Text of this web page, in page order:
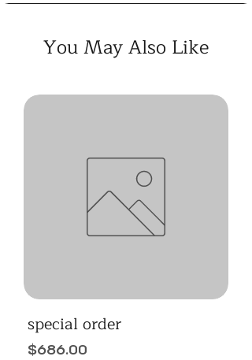
You May Also Like
special order
Price
$686.00